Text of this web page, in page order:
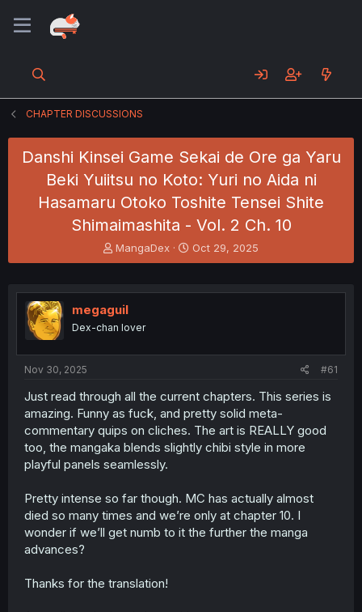
CHAPTER DISCUSSIONS
Danshi Kinsei Game Sekai de Ore ga Yaru
Beki Yuiitsu no Koto: Yuri no Aida ni
Hasamaru Otoko Toshite Tensei Shite
Shimaimashita - Vol. 2 Ch. 10
T
h
e
a
s
t
r
MangaDex
S
t
r
Oct 29, 2025
megaguil
Dex-chan lover
Nov 30, 2025 #61
Just read through all the current chapters. This series is
amazing. Funny as fuck, and pretty solid meta-
commentary quips on cliches. The art is REALLY good
too, the mangaka blends slightly chibi style in more
playful panels seamlessly.
Pretty intense so far though. MC has actually almost
died so many times and we’re only at chapter 10. I
wonder if we’ll get numb to it the further the manga
advances?
Thanks for the translation!